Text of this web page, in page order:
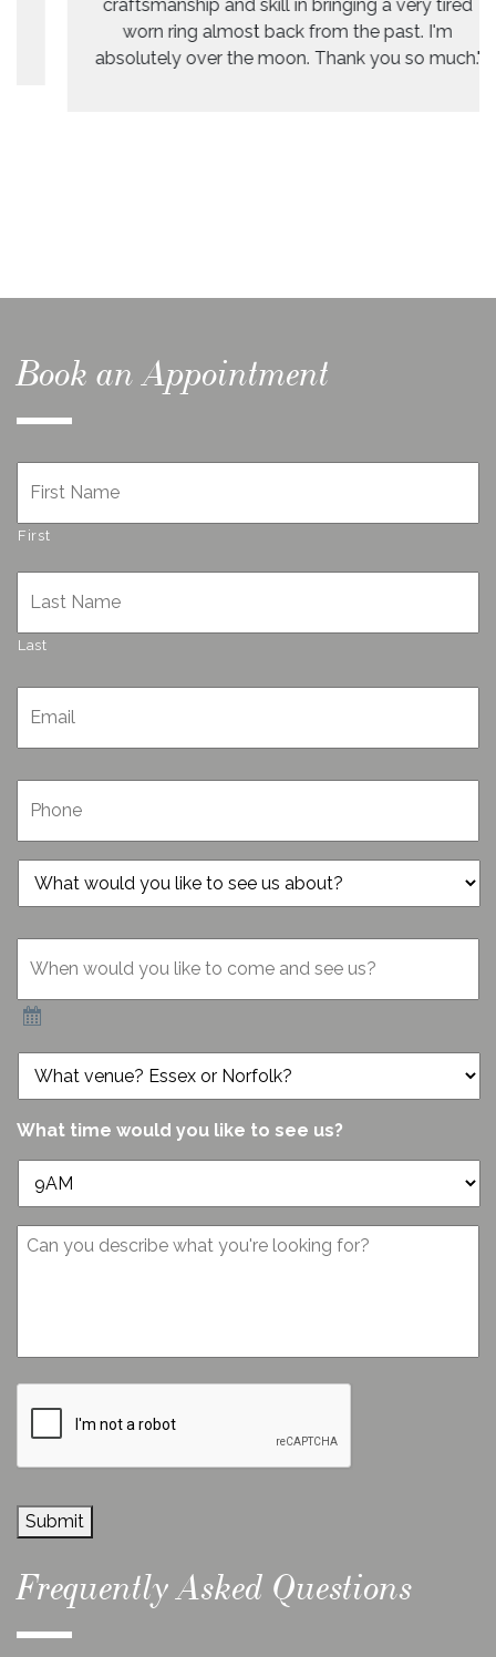
craftsmanship and skill in bringing a very tired
worn ring almost back from the past. I'm
absolutely over the moon. Thank you so much."
Book an Appointment
First
Last
Email *
Phone *
would
you
like
to
see
us
about?
When
would
you
like
to
and
*
venue?
Essex
or
What time would you like to see us?
Message
Submit
Frequently Asked Questions